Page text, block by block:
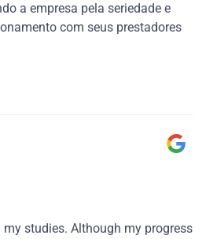
a empresa pela seriedade e
com seus prestadores
my studies. Although my progress